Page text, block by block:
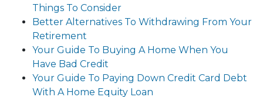
Things To Consider
Better Alternatives To Withdrawing From Your
Retirement
Your Guide To Buying A Home When You
Have Bad Credit
Your Guide To Paying Down Credit Card Debt
With A Home Equity Loan